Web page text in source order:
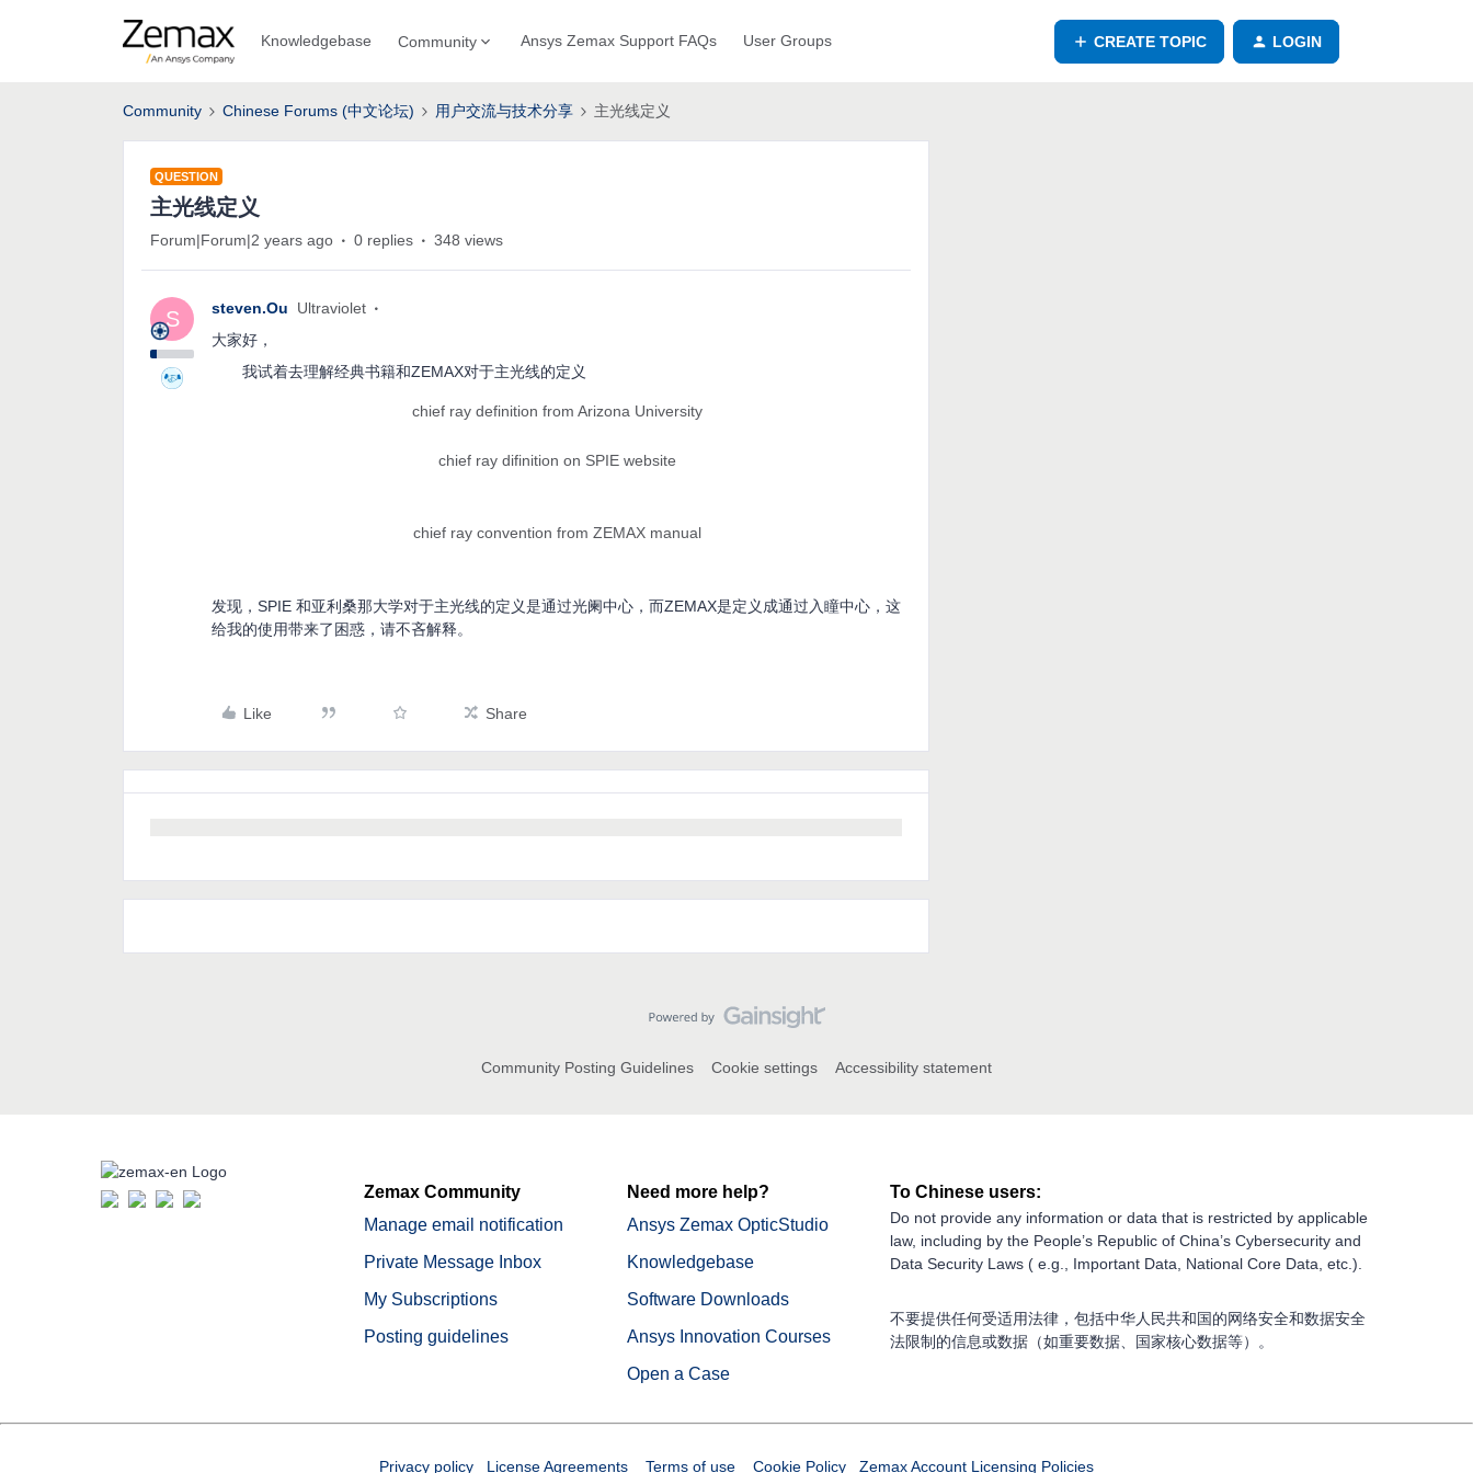
Knowledgebase Community Ansys Zemax Support FAQs User Groups CREATE TOPIC LOGIN
Community Chinese Forums (中文论坛) 用户交流与技术分享 主光线定义
QUESTION
主光线定义
Forum|Forum|2 years ago 0 replies 348 views
S steven.Ou
Ultraviolet
大家好，
我试着去理解经典书籍和ZEMAX对于主光线的定义
chief ray definition from Arizona University
chief ray difinition on SPIE website
chief ray convention from ZEMAX manual
发现，SPIE 和亚利桑那大学对于主光线的定义是通过光阑中心，而ZEMAX是定义成通过入瞳中心，这
给我的使用带来了困惑，请不吝解释。
Like Share
Community Posting Guidelines Cookie settings Accessibility statement
Zemax Community
Manage email notification
Private Message Inbox
My Subscriptions
Posting guidelines
Need more help?
Ansys Zemax OpticStudio
Knowledgebase
Software Downloads
Ansys Innovation Courses
Open a Case
To Chinese users:
Do not provide any information or data that is restricted by applicable
law, including by the People’s Republic of China’s Cybersecurity and
Data Security Laws ( e.g., Important Data, National Core Data, etc.).
不要提供任何受适用法律，包括中华人民共和国的网络安全和数据安全
法限制的信息或数据（如重要数据、国家核心数据等）。
Privacy policy License Agreements Terms of use Cookie Policy Zemax Account Licensing Policies